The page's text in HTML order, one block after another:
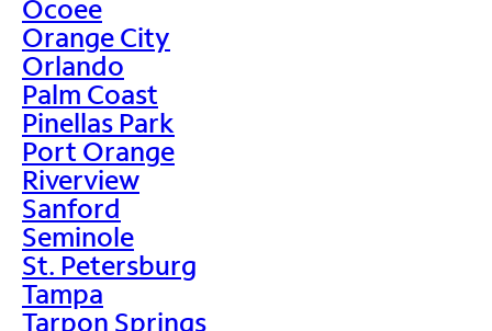
Ocoee
Orange City
Orlando
Palm Coast
Pinellas Park
Port Orange
Riverview
Sanford
Seminole
St. Petersburg
Tampa
Tarpon Springs